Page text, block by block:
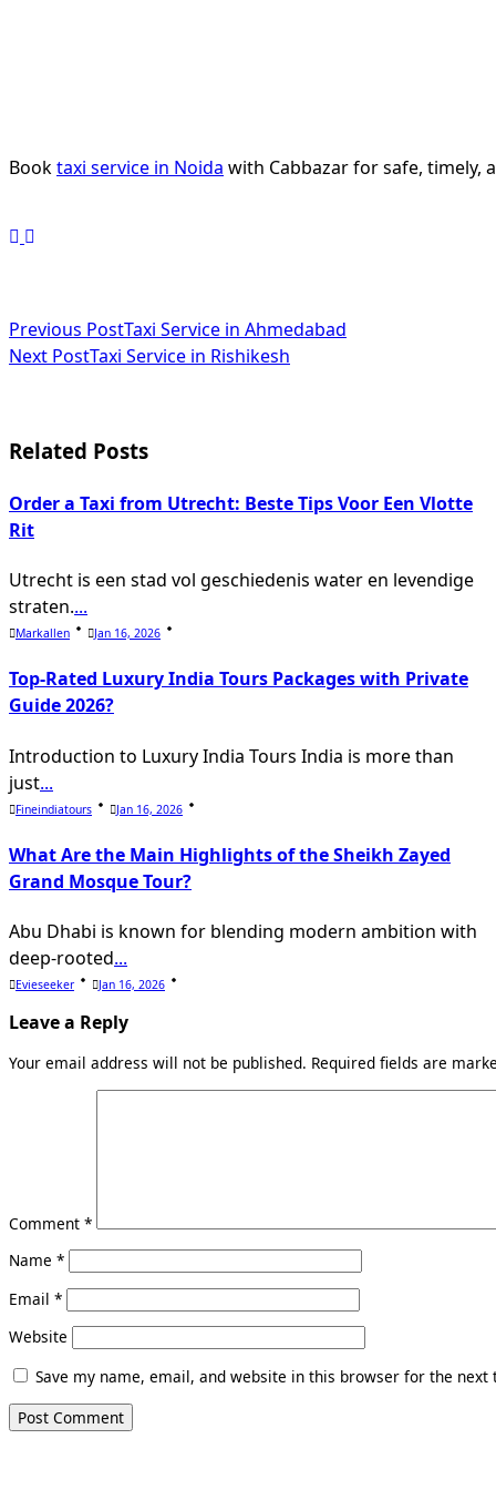
Booktaxi service in Noida with Cabbazar for safe, timely,
<span
class="nav-
screen-
reader-
text">Page</span>
Previous PostTaxi Service in Ahmedabad
Next PostTaxi Service in Rishikesh
Related Posts
Order a Taxi from Utrecht: Beste Tips Voor Een Vlotte
Rit
Utrecht is een stad vol geschiedenis water en levendige
straten....
Markallen Jan 16, 2026
Top-Rated Luxury India Tours Packages with Private
Guide 2026?
Introduction to Luxury India Tours India is more than
just...
Fineindiatours Jan 16, 2026
What Are the Main Highlights of the Sheikh Zayed
Grand Mosque Tour?
Abu Dhabi is known for blending modern ambition with
deep-rooted...
Evieseeker Jan 16, 2026
Leave a Reply
Your email address will not be published. Required fields are
Comment *
Name *
Email *
Website
Save my name, email, and website in this browser for the